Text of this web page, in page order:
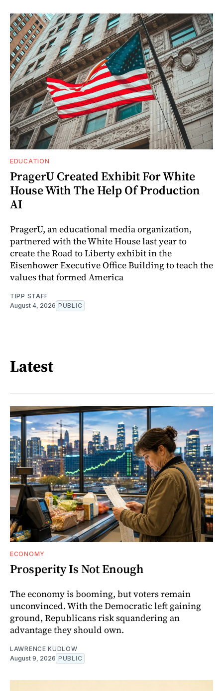
EDUCATION
PragerU Created Exhibit For White
House With The Help Of Production
AI
PragerU, an educational media organization,
partnered with the White House last year to
create the Road to Liberty exhibit in the
Eisenhower Executive Office Building to teach the
values that formed America
TIPP STAFF
August 4, 2026 PUBLIC
Latest
ECONOMY
Prosperity Is Not Enough
The economy is booming, but voters remain
unconvinced. With the Democratic left gaining
ground, Republicans risk squandering an
advantage they should own.
LAWRENCE KUDLOW
August 9, 2026 PUBLIC